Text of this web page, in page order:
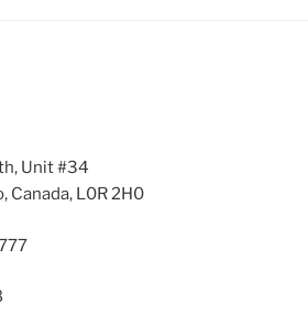
Unit #34
Canada, L0R 2H0